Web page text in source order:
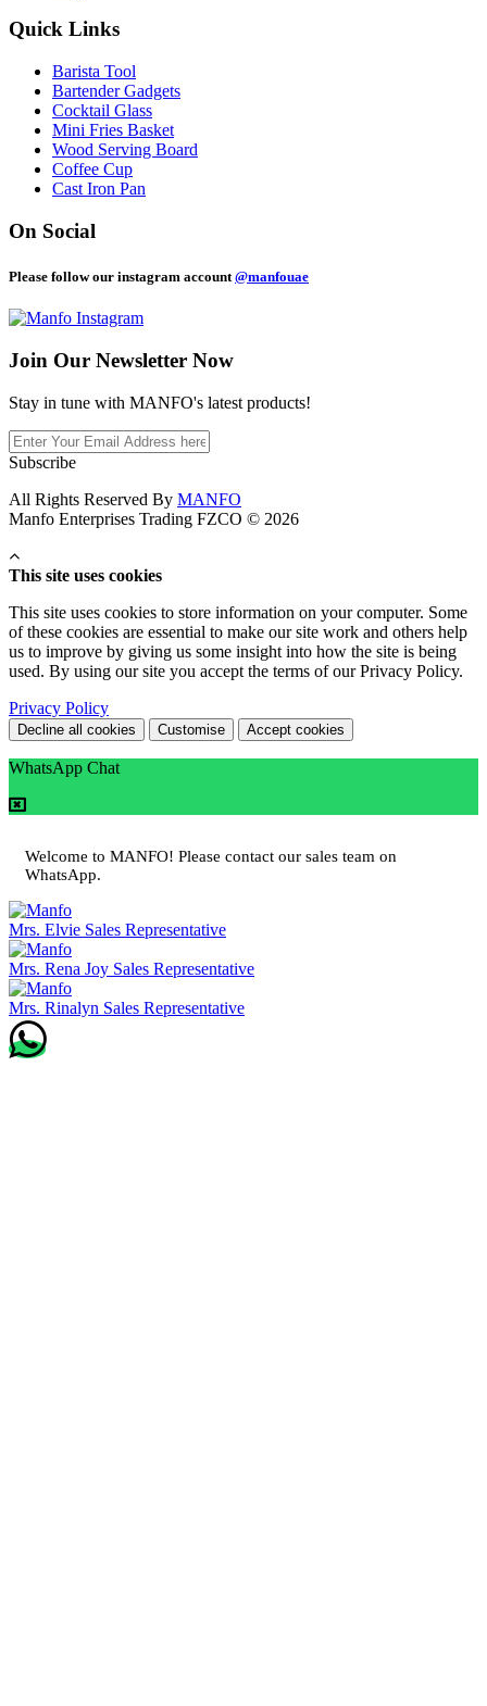
Quick Links
Barista Tool
Bartender Gadgets
Cocktail Glass
Mini Fries Basket
Wood Serving Board
Coffee Cup
Cast Iron Pan
On Social
Please follow our instagram account @manfouae
Join Our Newsletter Now
Stay in tune with MANFO's latest products!
Subscribe
All Rights Reserved By MANFO
Manfo Enterprises Trading FZCO © 2026
This site uses cookies
This site uses cookies to store information on your computer. Some
of these cookies are essential to make our site work and others help
us to improve by giving us some insight into how the site is being
used. By using our site you accept the terms of our Privacy Policy.
Privacy Policy
Decline all cookies Customise Accept cookies
WhatsApp Chat
Welcome to MANFO! Please contact our sales team on
WhatsApp.
Mrs. Elvie Sales Representative
Mrs. Rena Joy Sales Representative
Mrs. Rinalyn Sales Representative